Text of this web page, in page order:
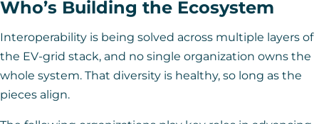
Who’s Building the Ecosystem
Interoperability is being solved across multiple layers of
the EV-grid stack, and no single organization owns the
whole system. That diversity is healthy, so long as the
pieces align.